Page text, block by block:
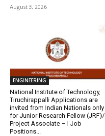
August 3, 2026
ENGINEERING
National Institute of Technology,
Tiruchirappalli Applications are
invited from Indian Nationals only
for Junior Research Fellow (JRF)/
Project Associate – I Job
Positions...